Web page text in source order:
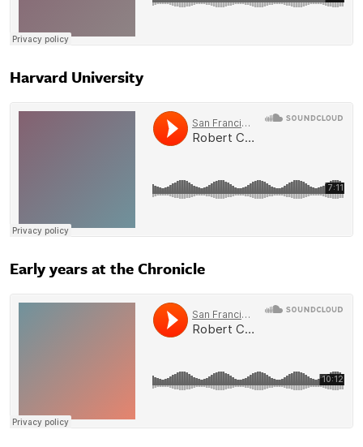
Harvard University
Early years at the Chronicle